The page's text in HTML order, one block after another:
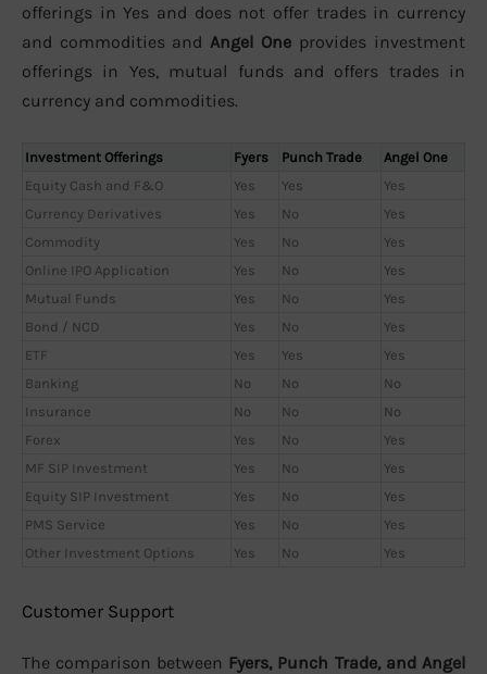
offerings in Yes and does not offer trades in currency
and commodities and Angel One provides investment
offerings in Yes, mutual funds and offers trades in
currency and commodities.
Investment Offerings Fyers Punch Trade
Angel One
Equity Cash and F&O
Yes Yes
Yes
Currency Derivatives
Yes No
Yes
Commodity
Yes No
Yes
Online IPO Application
Yes No
Yes
Mutual Funds
Yes No
Yes
Bond / NCD
Yes No
Yes
ETF
Yes Yes
Yes
Banking
No No
No
Insurance
No No
No
Forex
Yes No
Yes
MF SIP Investment
Yes No
Yes
Equity SIP Investment
Yes No
Yes
PMS Service
Yes No
Yes
Other Investment Options
Yes No Yes
Customer Support
The comparison between Fyers, Punch Trade, and Angel